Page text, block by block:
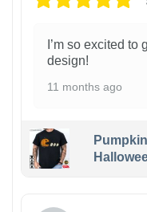
I’m so excited to
design!
11 months ago